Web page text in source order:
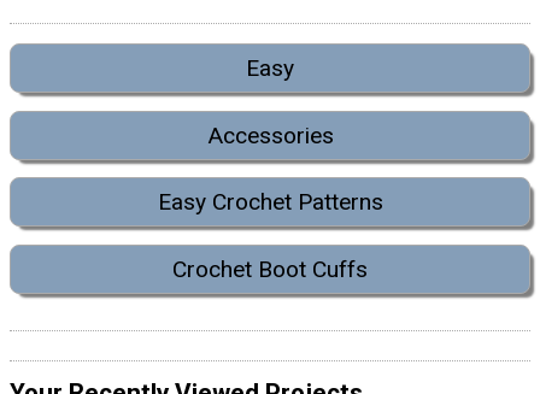
Easy
Accessories
Easy Crochet Patterns
Crochet Boot Cuffs